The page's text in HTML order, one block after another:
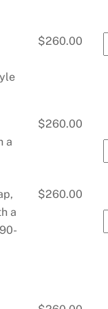
$260.00
a
$260.00
a
$260.00